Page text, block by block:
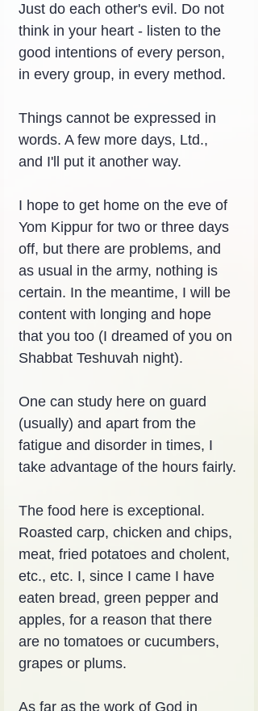
Just do each other's evil. Do not
think in your heart - listen to the
good intentions of every person,
in every group, in every method.
Things cannot be expressed in
words. A few more days, Ltd.,
and I'll put it another way.
I hope to get home on the eve of
Yom Kippur for two or three days
off, but there are problems, and
as usual in the army, nothing is
certain. In the meantime, I will be
content with longing and hope
that you too (I dreamed of you on
Shabbat Teshuvah night).
One can study here on guard
(usually) and apart from the
fatigue and disorder in times, I
take advantage of the hours fairly.
The food here is exceptional.
Roasted carp, chicken and chips,
meat, fried potatoes and cholent,
etc., etc. I, since I came I have
eaten bread, green pepper and
apples, for a reason that there
are no tomatoes or cucumbers,
grapes or plums.
As far as the work of God in